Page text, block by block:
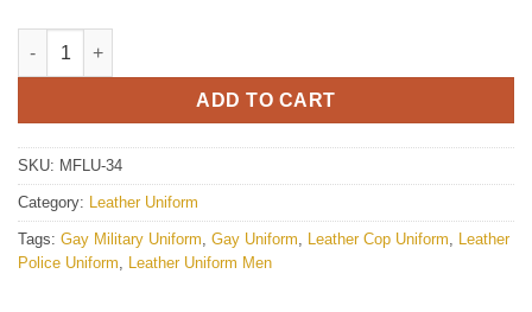
Red Leather Tracksuit Pant / Trouser And Black Leather
ADD TO CART
SKU: MFLU-34
Category: Leather Uniform
Tags: Gay Military Uniform, Gay Uniform, Leather Cop Uniform, Leather
Police Uniform, Leather Uniform Men